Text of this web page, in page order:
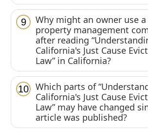
9
Why might an owner use a
property management
after reading
California's Just Cause
Law” in California?
10
Which parts of
California's Just Cause
Law” may have changed
article was published?